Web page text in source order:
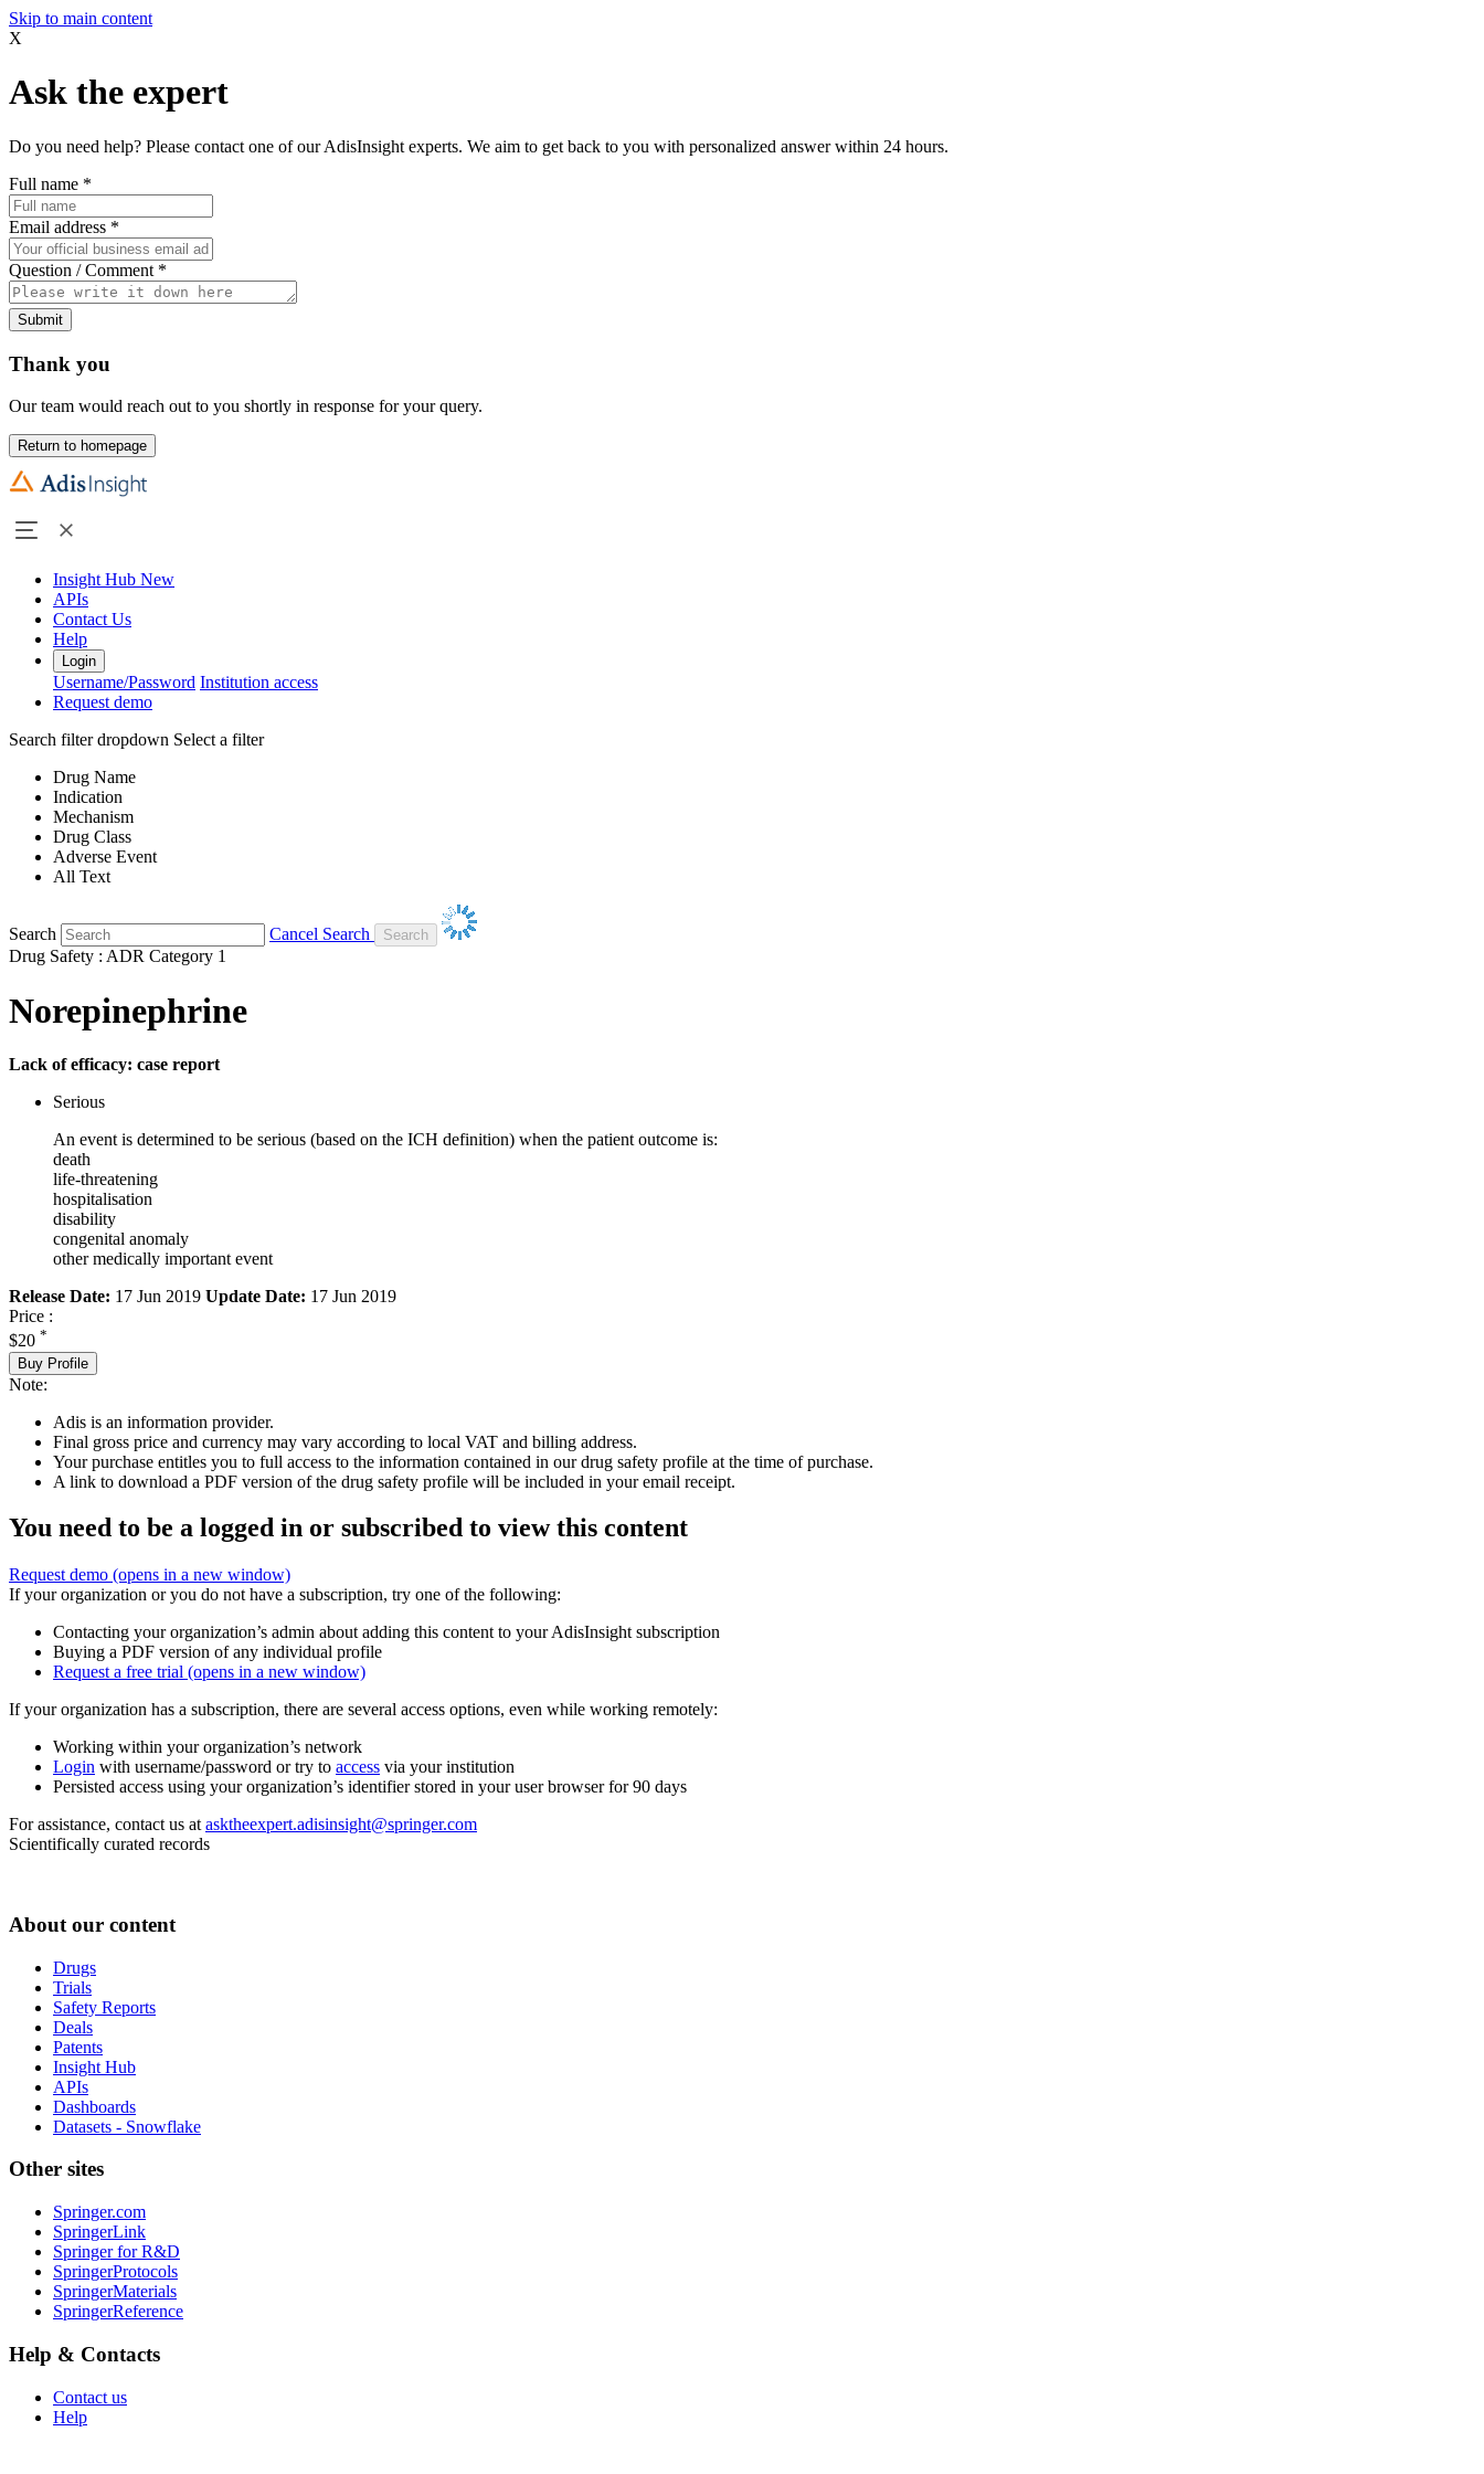
Skip to main content
X
Ask the expert
Do you need help? Please contact one of our AdisInsight experts. We aim to get back to you with personalized answer within 24 hours.
Full name *
Email address *
Question / Comment *
Submit
Thank you
Our team would reach out to you shortly in response for your query.
Return to homepage
Insight Hub New
APIs
Contact Us
Help
Login
Username/Password Institution access
Request demo
Search filter dropdown Select a filter
Drug Name
Indication
Mechanism
Drug Class
Adverse Event
All Text
Search
Cancel Search
Drug Safety : ADR Category 1
Norepinephrine
Lack of efficacy: case report
Serious
An event is determined to be serious (based on the ICH definition) when the patient outcome is:
death
life-threatening
hospitalisation
disability
congenital anomaly
other medically important event
Release Date: 17 Jun 2019 Update Date: 17 Jun 2019
Price :
$20 *
Buy Profile
Note:
Adis is an information provider.
Final gross price and currency may vary according to local VAT and billing address.
Your purchase entitles you to full access to the information contained in our drug safety profile at the time of purchase.
A link to download a PDF version of the drug safety profile will be included in your email receipt.
You need to be a logged in or subscribed to view this content
Request demo (opens in a new window)
If your organization or you do not have a subscription, try one of the following:
Contacting your organization’s admin about adding this content to your AdisInsight subscription
Buying a PDF version of any individual profile
Request a free trial (opens in a new window)
If your organization has a subscription, there are several access options, even while working remotely:
Working within your organization’s network
Login with username/password or try to access via your institution
Persisted access using your organization’s identifier stored in your user browser for 90 days
For assistance, contact us at asktheexpert.adisinsight@springer.com
Scientifically curated records
About our content
Drugs
Trials
Safety Reports
Deals
Patents
Insight Hub
APIs
Dashboards
Datasets - Snowflake
Other sites
Springer.com
SpringerLink
Springer for R&D
SpringerProtocols
SpringerMaterials
SpringerReference
Help & Contacts
Contact us
Help